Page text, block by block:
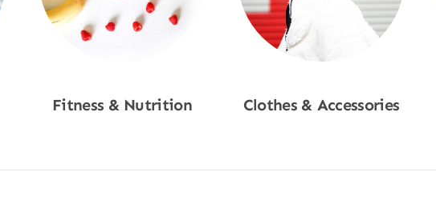
Fitness & Nutrition Clothes & Accessories